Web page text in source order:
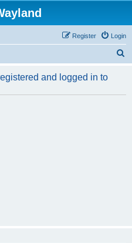
Login
Register
r
and logged in to